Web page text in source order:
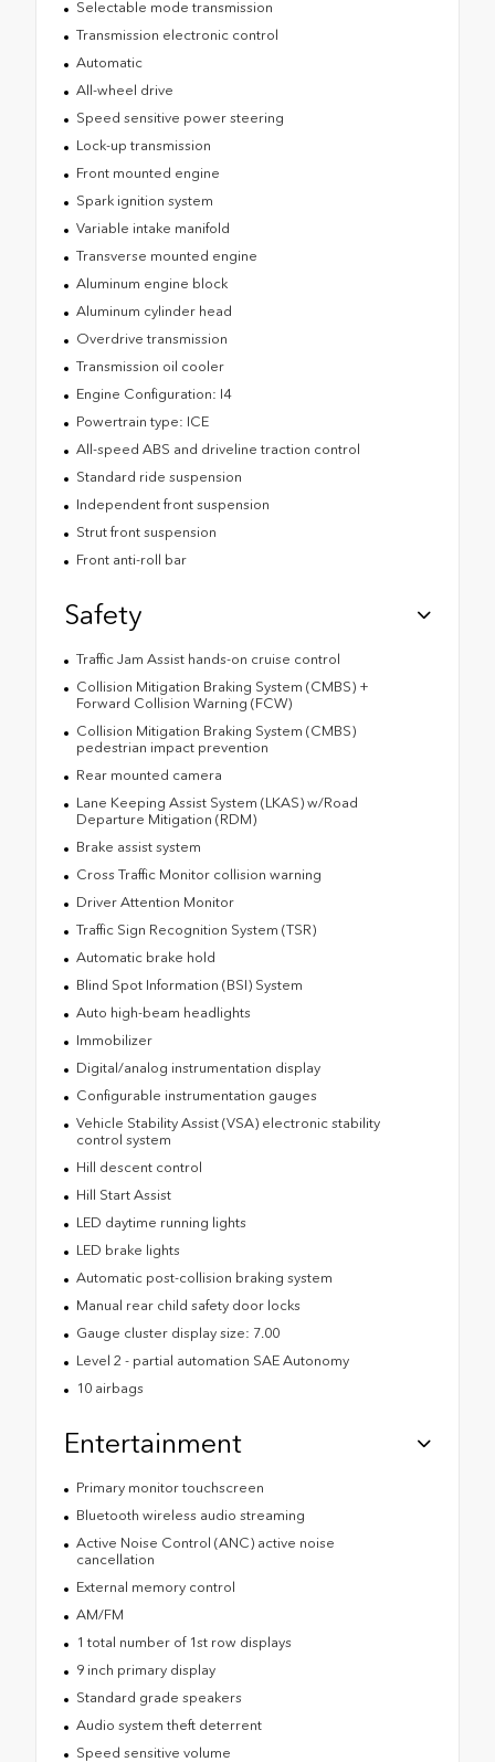
Selectable mode transmission
Transmission electronic control
Automatic
All-wheel drive
Speed sensitive power steering
Lock-up transmission
Front mounted engine
Spark ignition system
Variable intake manifold
Transverse mounted engine
Aluminum engine block
Aluminum cylinder head
Overdrive transmission
Transmission oil cooler
Engine Configuration: I4
Powertrain type: ICE
All-speed ABS and driveline traction control
Standard ride suspension
Independent front suspension
Strut front suspension
Front anti-roll bar
Safety
Traffic Jam Assist hands-on cruise control
Collision Mitigation Braking System (CMBS) +
Forward Collision Warning (FCW)
Collision Mitigation Braking System (CMBS)
pedestrian impact prevention
Rear mounted camera
Lane Keeping Assist System (LKAS) w/Road
Departure Mitigation (RDM)
Brake assist system
Cross Traffic Monitor collision warning
Driver Attention Monitor
Traffic Sign Recognition System (TSR)
Automatic brake hold
Blind Spot Information (BSI) System
Auto high-beam headlights
Immobilizer
Digital/analog instrumentation display
Configurable instrumentation gauges
Vehicle Stability Assist (VSA) electronic stability
control system
Hill descent control
Hill Start Assist
LED daytime running lights
LED brake lights
Automatic post-collision braking system
Manual rear child safety door locks
Gauge cluster display size: 7.00
Level 2 - partial automation SAE Autonomy
10 airbags
Entertainment
Primary monitor touchscreen
Bluetooth wireless audio streaming
Active Noise Control (ANC) active noise
cancellation
External memory control
AM/FM
1 total number of 1st row displays
9 inch primary display
Standard grade speakers
Audio system theft deterrent
Speed sensitive volume